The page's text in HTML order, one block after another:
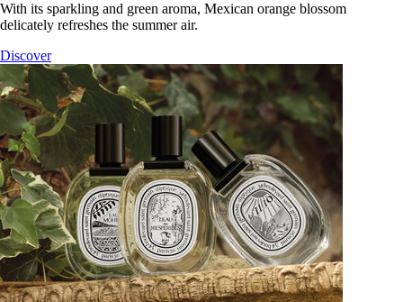
With its sparkling and green aroma, Mexican orange blossom
delicately refreshes the summer air.
Discover